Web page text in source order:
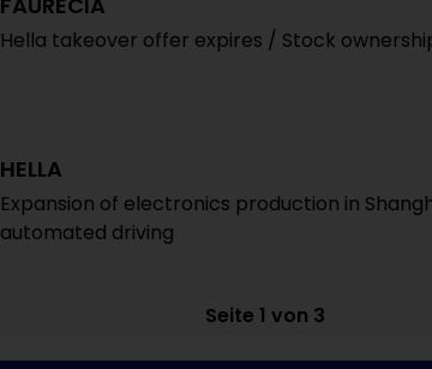
Hella takeover offer expires / Stock
HELLA
Expansion of electronics production in
automated driving
Seite 1 von 3